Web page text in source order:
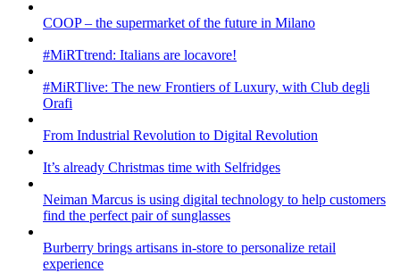
COOP – the supermarket of the future in Milano
#MiRTtrend: Italians are locavore!
#MiRTlive: The new Frontiers of Luxury, with Club degli
Orafi
From Industrial Revolution to Digital Revolution
It’s already Christmas time with Selfridges
Neiman Marcus is using digital technology to help customers
find the perfect pair of sunglasses
Burberry brings artisans in-store to personalize retail
experience